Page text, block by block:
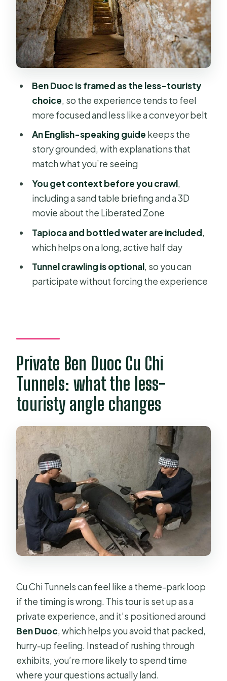
Cassava root and booby traps: what
the guided moments add
Inside the underground city: what to
expect under the surface
Lunch at Ben Nay: a local set menu
The guide factor: why people single
out Luc
Who should book this tour (and who
might want another option)
Should you book this Cu Chi Tunnels
private tour?
FAQ
How long is the Cu Chi Tunnels tour?
Is hotel pick-up included?
What’s included in the tour price?
What happens before you go into
the tunnels?
Can the route be adjusted for health
concerns?
What is the cancellation policy?
Ben Duoc is framed as the less-touristy
choice, so the experience tends to feel
more focused and less like a conveyor belt
An English-speaking guide keeps the
story grounded, with explanations that
match what you’re seeing
You get context before you crawl,
including a sand table briefing and a 3D
movie about the Liberated Zone
Tapioca and bottled water are included,
which helps on a long, active half day
Tunnel crawling is optional, so you can
participate without forcing the experience
Private Ben Duoc Cu Chi
Tunnels: what the less-
touristy angle changes
Cu Chi Tunnels can feel like a theme-park loop
if the timing is wrong. This tour is set up as a
private experience, and it’s positioned around
Ben Duoc, which helps you avoid that packed,
hurry-up feeling. Instead of rushing through
exhibits, you’re more likely to spend time
where your questions actually land.